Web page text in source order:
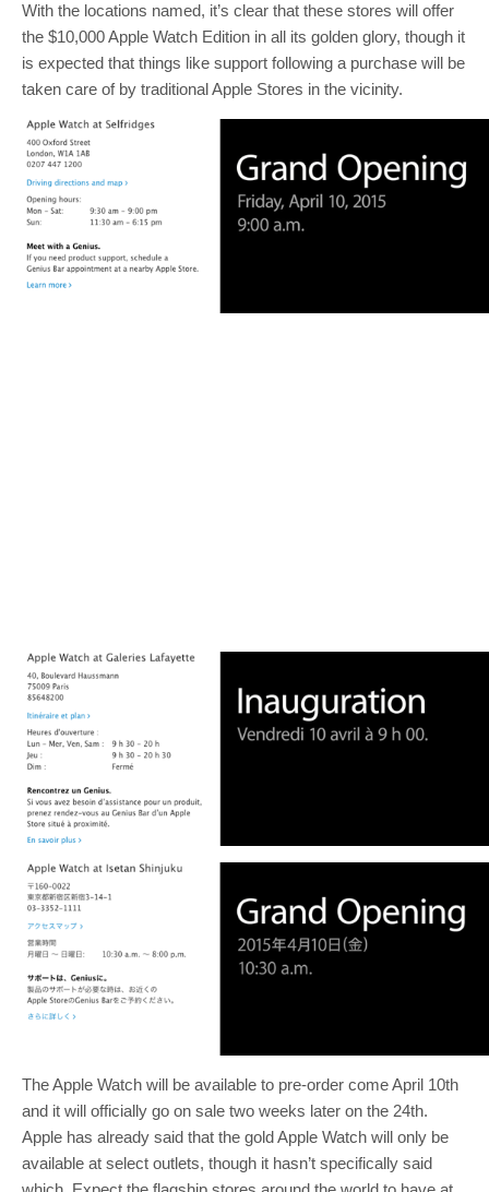
With the locations named, it’s clear that these stores will offer
the $10,000 Apple Watch Edition in all its golden glory, though it
is expected that things like support following a purchase will be
taken care of by traditional Apple Stores in the vicinity.
The Apple Watch will be available to pre-order come April 10th
and it will officially go on sale two weeks later on the 24th.
Apple has already said that the gold Apple Watch will only be
available at select outlets, though it hasn’t specifically said